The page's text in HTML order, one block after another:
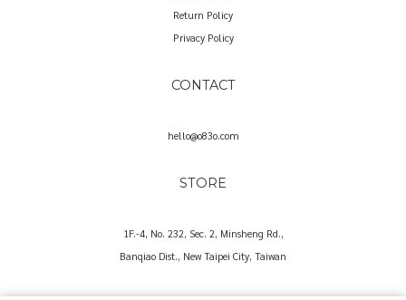
Return Policy
Privacy Policy
CONTACT
hello@o83o.com
STORE
1F.-4, No. 232, Sec. 2, Minsheng Rd.,
Banqiao Dist., New Taipei City, Taiwan